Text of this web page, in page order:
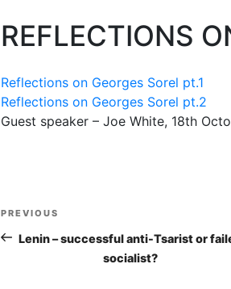
REFLECTIONS
Reflections on Georges Sorel pt.1
Reflections on Georges Sorel pt.2
Guest speaker – Joe White, 18th
Post
navigationPost
PREVIOUS
Lenin – successful anti-Tsarist or
socialist?